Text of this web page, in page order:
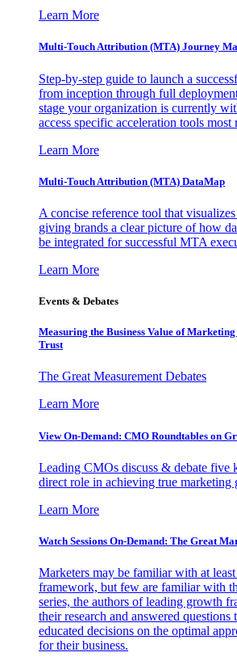
Learn More
Multi-Touch Attribution (MTA) Journey
Step-by-step guide to launch a
from inception through full
stage your organization is currently
access specific acceleration tools most
Learn More
Multi-Touch Attribution (MTA) DataMap
A concise reference tool that
giving brands a clear picture of how
be integrated for successful MTA
Learn More
Events & Debates
Measuring the Business Value of
Trust
The Great Measurement Debates
Learn More
View On-Demand: CMO Roundtables on
Leading CMOs discuss & debate five
direct role in achieving true marketing
Learn More
Watch Sessions On-Demand: The Great
Marketers may be familiar with at
framework, but few are familiar with
series, the authors of leading growth
their research and answered questions
educated decisions on the optimal
for their business.